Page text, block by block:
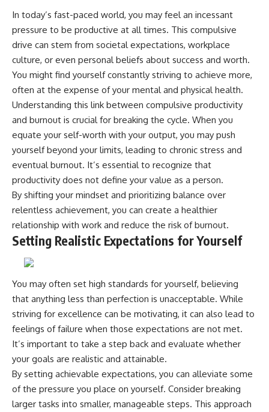
In today’s fast-paced world, you may feel an incessant
pressure to be productive at all times. This compulsive
drive can stem from societal expectations, workplace
culture, or even personal beliefs about success and worth.
You might find yourself constantly striving to achieve more,
often at the expense of your mental and physical health.
Understanding this link between compulsive productivity
and burnout is crucial for breaking the cycle. When you
equate your self-worth with your output, you may push
yourself beyond your limits, leading to chronic stress and
eventual burnout. It’s essential to recognize that
productivity does not define your value as a person.
By shifting your mindset and prioritizing balance over
relentless achievement, you can create a healthier
relationship with work and reduce the risk of burnout.
Setting Realistic Expectations for Yourself
You may often set high standards for yourself, believing
that anything less than perfection is unacceptable. While
striving for excellence can be motivating, it can also lead to
feelings of failure when those expectations are not met.
It’s important to take a step back and evaluate whether
your goals are realistic and attainable.
By setting achievable expectations, you can alleviate some
of the pressure you place on yourself. Consider breaking
larger tasks into smaller, manageable steps. This approach